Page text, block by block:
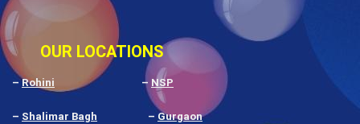
OUR LOCATIONS
–Rohini – NSP
– Shalimar Bagh – Gurgaon